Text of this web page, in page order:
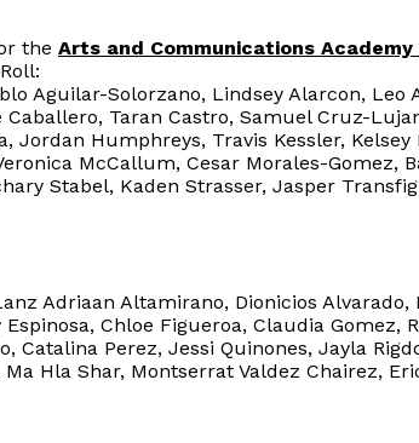
the Arts and Communications Academy
Aguilar-Solorzano, Lindsey Alarcon,
Taran Castro, Samuel Cruz-
Jordan Humphreys, Travis Kessler,
McCallum, Cesar Morales-Gomez,
Stabel, Kaden Strasser, Jasper
Adriaan Altamirano, Dionicios
Espinosa, Chloe Figueroa, Claudia
Catalina Perez, Jessi Quinones, Jayla
Hla Shar, Montserrat Valdez Chairez,